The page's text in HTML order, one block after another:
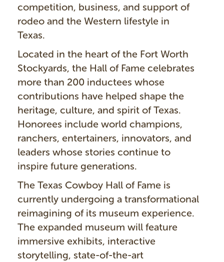
competition, business, and support of
rodeo and the Western lifestyle in
Texas.
Located in the heart of the Fort Worth
Stockyards, the Hall of Fame celebrates
more than 200 inductees whose
contributions have helped shape the
heritage, culture, and spirit of Texas.
Honorees include world champions,
ranchers, entertainers, innovators, and
leaders whose stories continue to
inspire future generations.
The Texas Cowboy Hall of Fame is
currently undergoing a transformational
reimagining of its museum experience.
The expanded museum will feature
immersive exhibits, interactive
storytelling, state-of-the-art